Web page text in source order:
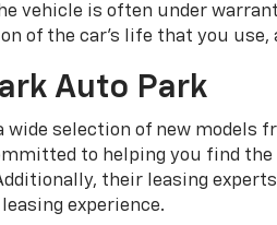
vehicle is often under
of the car's life that you
Auto Park
wide selection of new
to helping you find
their leasing
experience.